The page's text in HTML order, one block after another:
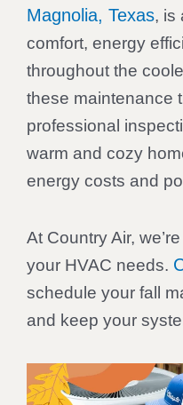
Magnolia, Texas, is
comfort, energy
throughout the
these maintenance
professional
warm and cozy
energy costs and
At Country Air,
your HVAC needs.
schedule your fall
and keep your